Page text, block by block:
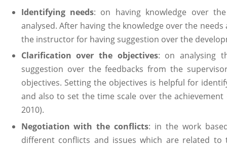
Identifying needs: on having knowledge over
analysed. After having the knowledge over the
the instructor for having suggestion over the
Clarification over the objectives: on analysing
suggestion over the feedbacks from the
objectives. Setting the objectives is helpful for
and also to set the time scale over the achievement
2010).
Negotiation with the conflicts: in the work
different conflicts and issues which are related